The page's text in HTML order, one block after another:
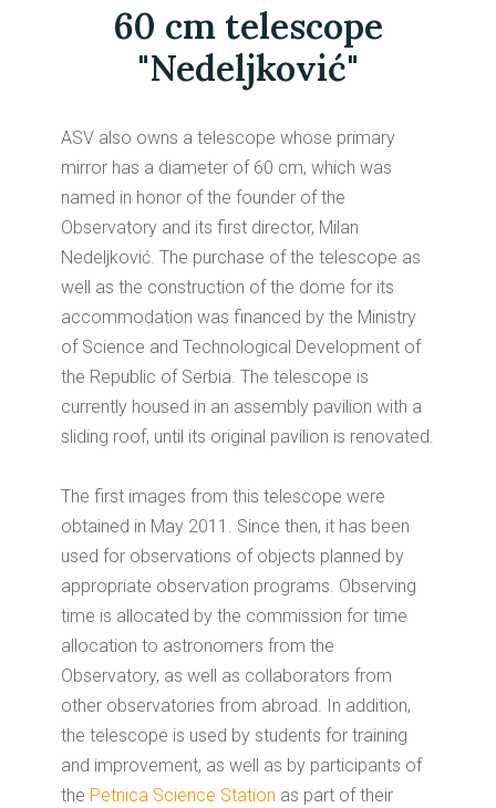
60 cm telescope
"Nedeljković"
ASV also owns a telescope whose primary
mirror has a diameter of 60 cm, which was
named in honor of the founder of the
Observatory and its first director, Milan
Nedeljković. The purchase of the telescope as
well as the construction of the dome for its
accommodation was financed by the Ministry
of Science and Technological Development of
the Republic of Serbia. The telescope is
currently housed in an assembly pavilion with a
sliding roof, until its original pavilion is renovated.
The first images from this telescope were
obtained in May 2011. Since then, it has been
used for observations of objects planned by
appropriate observation programs. Observing
time is allocated by the commission for time
allocation to astronomers from the
Observatory, as well as collaborators from
other observatories from abroad. In addition,
the telescope is used by students for training
and improvement, as well as by participants of
the Petnica Science Station as part of their